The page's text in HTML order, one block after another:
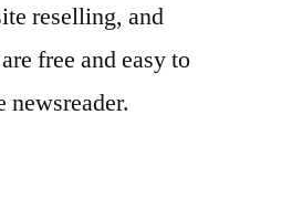
reselling, and
free and easy to